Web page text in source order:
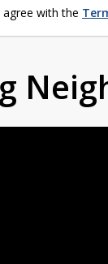
with the